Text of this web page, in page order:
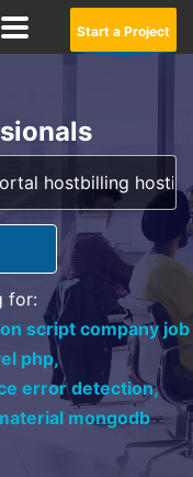
Start a Project
for:
script company job
php,
error detection,
mongodb